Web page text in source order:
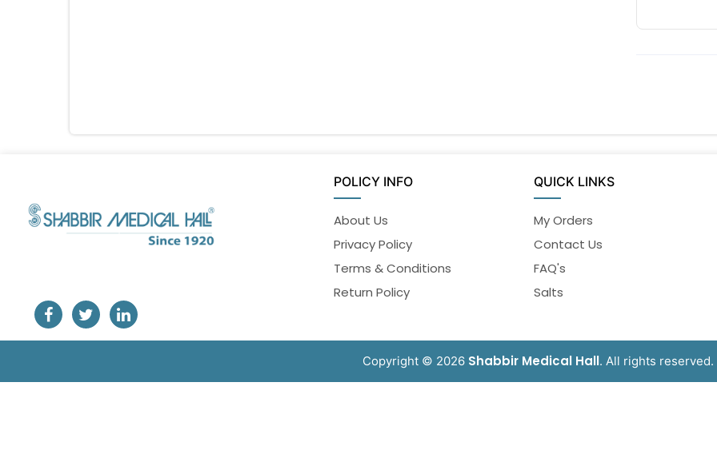
POLICY INFO
About Us
Privacy Policy
Terms & Conditions
Return Policy
QUICK LINKS
My Orders
Contact Us
FAQ's
Salts
Copyright © 2026 Shabbir Medical Hall. All rights reserved.